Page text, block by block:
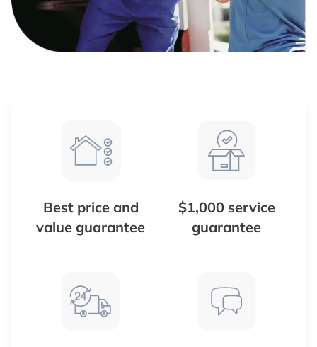
Best price and
value guarantee
$1,000 service
guarantee